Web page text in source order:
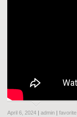
April 6, 2024 | admin | favorite